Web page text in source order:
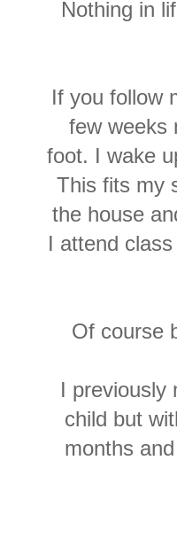
Nothing in
If you follow
few weeks
foot. I wake
This fits my
the house
I attend
Of course
I
child but
months